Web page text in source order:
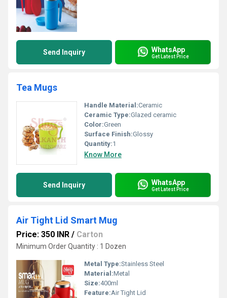
Send Inquiry WhatsApp
Get Latest Price
Tea Mugs
Handle Material:Ceramic
Ceramic Type:Glazed ceramic
Color:Green
Surface Finish:Glossy
Quantity:1
Know More
Send Inquiry WhatsApp
Get Latest Price
Air Tight Lid Smart Mug
Price: 350 INR / Carton
Minimum Order Quantity : 1 Dozen
Metal Type:Stainless Steel
Material:Metal
Size:400ml
Feature:Air Tight Lid